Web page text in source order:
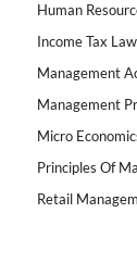
Human
Income Tax
Management
Management
Micro
Principles Of
Retail